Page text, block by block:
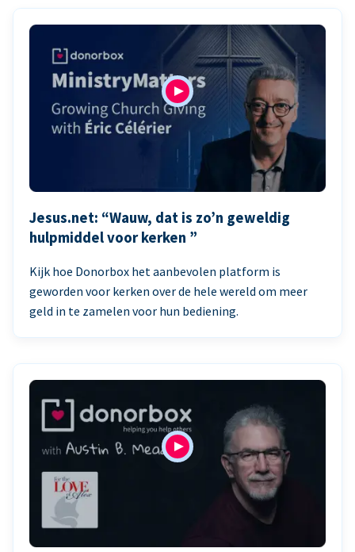
Jesus.net: “Wauw, dat is zo’n geweldig
hulpmiddel voor kerken ”
Kijk hoe Donorbox het aanbevolen platform is
geworden voor kerken over de hele wereld om meer
geld in te zamelen voor hun bediening.